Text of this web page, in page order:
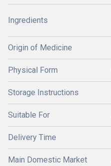
Ingredients
Origin of Medicine
Physical Form
Storage Instructions
Suitable For
Delivery Time
Main Domestic Market